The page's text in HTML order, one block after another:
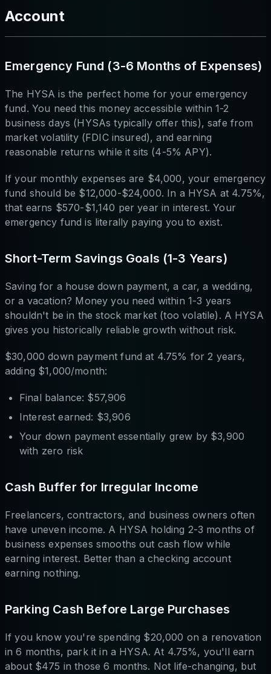
Account
Emergency Fund (3-6 Months of Expenses)
The HYSA is the perfect home for your emergency
fund. You need this money accessible within 1-2
business days (HYSAs typically offer this), safe from
market volatility (FDIC insured), and earning
reasonable returns while it sits (4-5% APY).
If your monthly expenses are $4,000, your emergency
fund should be $12,000-$24,000. In a HYSA at 4.75%,
that earns $570-$1,140 per year in interest. Your
emergency fund is literally paying you to exist.
Short-Term Savings Goals (1-3 Years)
Saving for a house down payment, a car, a wedding,
or a vacation? Money you need within 1-3 years
shouldn't be in the stock market (too volatile). A HYSA
gives you historically reliable growth without risk.
$30,000 down payment fund at 4.75% for 2 years,
adding $1,000/month:
Final balance: $57,906
Interest earned: $3,906
Your down payment essentially grew by $3,900
with zero risk
Cash Buffer for Irregular Income
Freelancers, contractors, and business owners often
have uneven income. A HYSA holding 2-3 months of
business expenses smooths out cash flow while
earning interest. Better than a checking account
earning nothing.
Parking Cash Before Large Purchases
If you know you're spending $20,000 on a renovation
in 6 months, park it in a HYSA. At 4.75%, you'll earn
about $475 in those 6 months. Not life-changing, but